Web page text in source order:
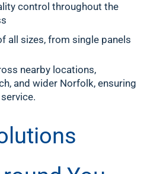
control throughout the
all sizes, from single panels
nearby locations,
and wider Norfolk, ensuring